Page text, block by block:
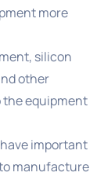
more
silicon
other
equipment
important
manufacture